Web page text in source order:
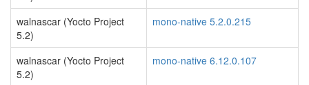
walnascar (Yocto Project
5.2)
mono-native 5.2.0.215
walnascar (Yocto Project
5.2)
mono-native 6.12.0.107